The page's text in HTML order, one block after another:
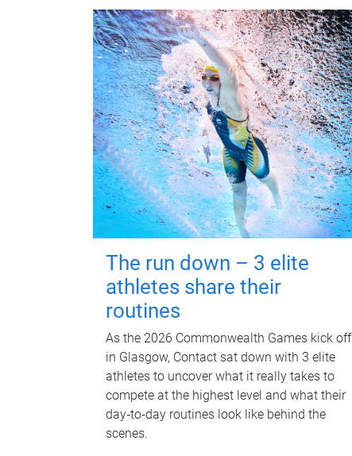
The run down – 3 elite
athletes share their
routines
As the 2026 Commonwealth Games kick off
in Glasgow, Contact sat down with 3 elite
athletes to uncover what it really takes to
compete at the highest level and what their
day‑to‑day routines look like behind the
scenes.